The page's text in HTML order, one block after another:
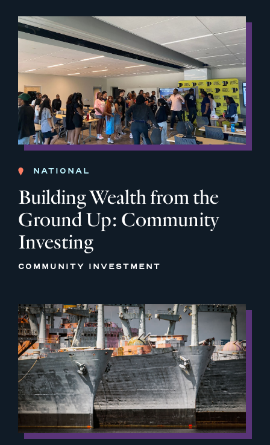
NATIONAL
Building Wealth from the
Ground Up: Community
Investing
COMMUNITY INVESTMENT